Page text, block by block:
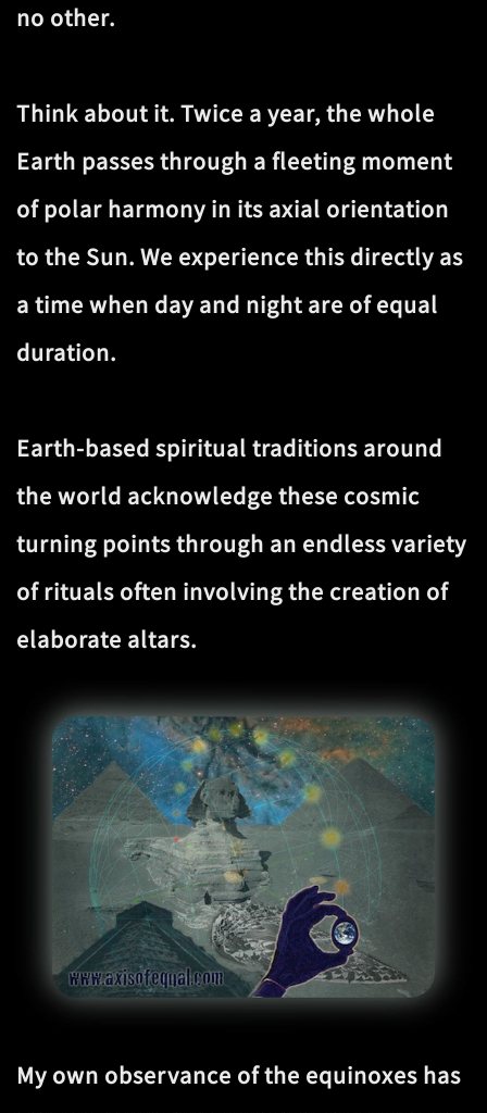
no other.
Think about it. Twice a year, the whole
Earth passes through a fleeting moment
of polar harmony in its axial orientation
to the Sun. We experience this directly as
a time when day and night are of equal
duration.
Earth-based spiritual traditions around
the world acknowledge these cosmic
turning points through an endless variety
of rituals often involving the creation of
elaborate altars.
My own observance of the equinoxes has